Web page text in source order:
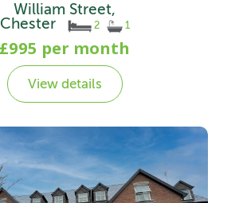
William Street,
Chester
2 1
£995 per month
View details